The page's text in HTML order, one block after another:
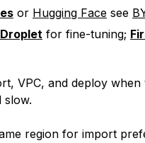
or Hugging Facesee
Dropletfor fine-tuning;
VPC, and deploy
slow.
region for import